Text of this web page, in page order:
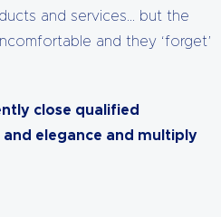
and services… but the
and they ‘forget’
close qualified
elegance and multiply